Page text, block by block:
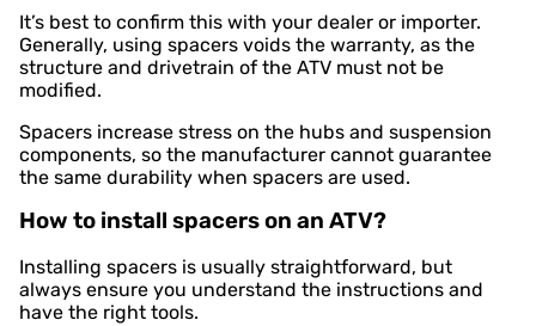
It’s best to confirm this with your dealer or importer.
Generally, using spacers voids the warranty, as the
structure and drivetrain of the ATV must not be
modified.
Spacers increase stress on the hubs and suspension
components, so the manufacturer cannot guarantee
the same durability when spacers are used.
How to install spacers on an ATV?
Installing spacers is usually straightforward, but
always ensure you understand the instructions and
have the right tools.